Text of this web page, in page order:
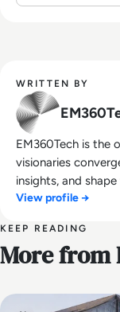
WRITTEN BY
EM360Tech is the
visionaries
insights, and
View profile →
KEEP READING
More from